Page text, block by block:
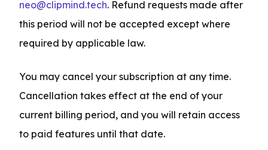
neo@clipmind.tech. Refund requests made after
this period will not be accepted except where
required by applicable law.
You may cancel your subscription at any time.
Cancellation takes effect at the end of your
current billing period, and you will retain access
to paid features until that date.